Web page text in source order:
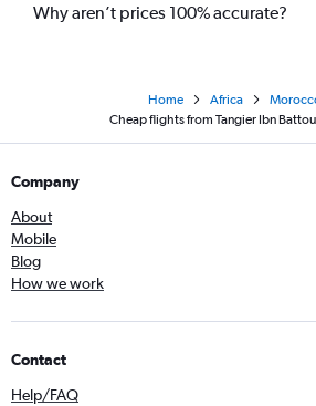
Why aren’t prices 100% accurate?
Home Africa
Cheap flights from Tangier Ibn
Company
About
Mobile
Blog
How we work
Contact
Help/FAQ